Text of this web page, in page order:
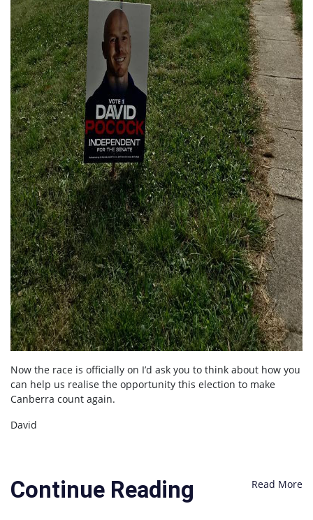
Now the race is officially on I’d ask you to think about how you
can help us realise the opportunity this election to make
Canberra count again.
David
Continue Reading Read More